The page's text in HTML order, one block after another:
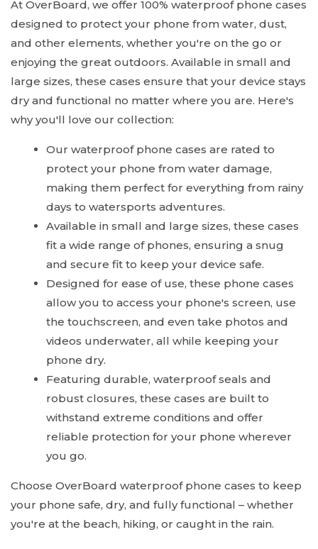
At OverBoard, we offer 100% waterproof phone cases
designed to protect your phone from water, dust,
and other elements, whether you're on the go or
enjoying the great outdoors. Available in small and
large sizes, these cases ensure that your device stays
dry and functional no matter where you are. Here's
why you'll love our collection:
Our waterproof phone cases are rated to
protect your phone from water damage,
making them perfect for everything from rainy
days to watersports adventures.
Available in small and large sizes, these cases
fit a wide range of phones, ensuring a snug
and secure fit to keep your device safe.
Designed for ease of use, these phone cases
allow you to access your phone's screen, use
the touchscreen, and even take photos and
videos underwater, all while keeping your
phone dry.
Featuring durable, waterproof seals and
robust closures, these cases are built to
withstand extreme conditions and offer
reliable protection for your phone wherever
you go.
Choose OverBoard waterproof phone cases to keep
your phone safe, dry, and fully functional – whether
you're at the beach, hiking, or caught in the rain.